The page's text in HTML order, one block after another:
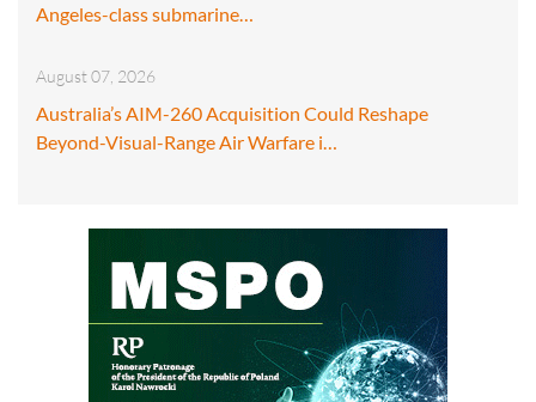
Angeles-class submarine…
August 07, 2026
Australia’s AIM-260 Acquisition Could Reshape
Beyond-Visual-Range Air Warfare i…